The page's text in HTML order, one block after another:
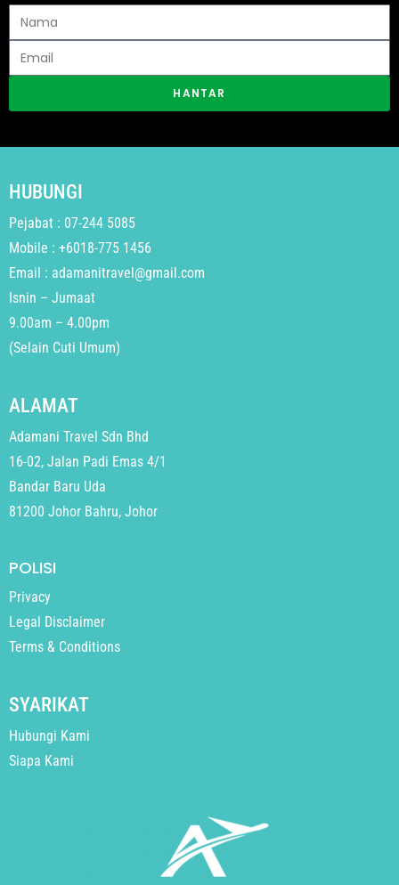
HANTAR
HUBUNGI
Pejabat : 07-244 5085
Mobile : +6018-775 1456
Email : adamanitravel@gmail.com
Isnin – Jumaat
9.00am – 4.00pm
(Selain Cuti Umum)
ALAMAT
Adamani Travel Sdn Bhd
16-02, Jalan Padi Emas 4/1
Bandar Baru Uda
81200 Johor Bahru, Johor
POLISI
Privacy
Legal Disclaimer
Terms & Conditions
SYARIKAT
Hubungi Kami
Siapa Kami